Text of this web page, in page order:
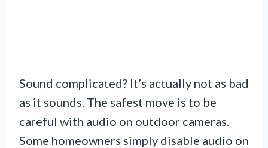
Sound complicated? It’s actually not as bad
as it sounds. The safest move is to be
careful with audio on outdoor cameras.
Some homeowners simply disable audio on